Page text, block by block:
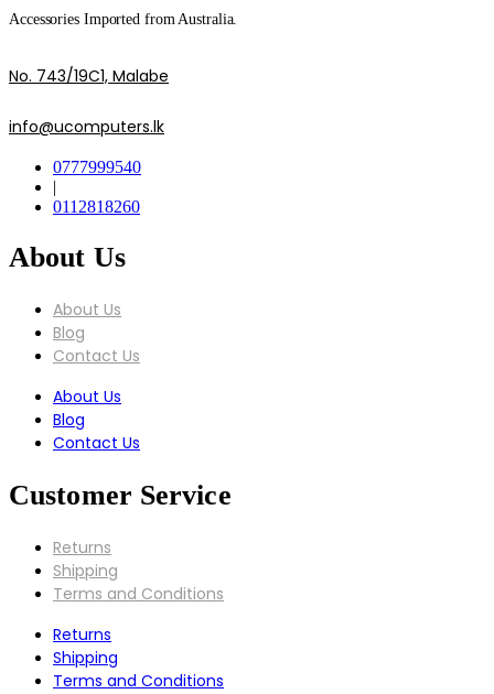
Accessories Imported from Australia.
No. 743/19C1, Malabe
info@ucomputers.lk
0777999540
|
0112818260
About Us
About Us
Blog
Contact Us
About Us
Blog
Contact Us
Customer Service
Returns
Shipping
Terms and Conditions
Returns
Shipping
Terms and Conditions